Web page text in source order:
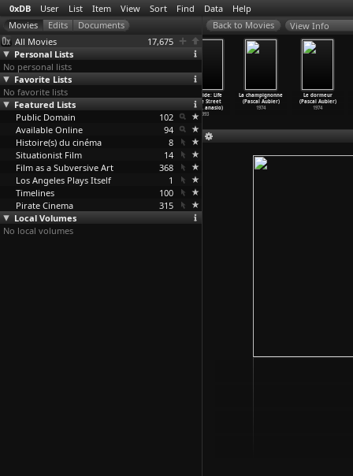
0xDB User List Item View Sort Find Data Help
All Movies
17,675
Personal Lists
No personal lists
Favorite Lists
No favorite lists
Featured Lists
Public Domain
102
Available Online
94
Histoire(s) du cinéma
8
Situationist Film
14
Film as a Subversive Art
368
Los Angeles Plays Itself
1
Timelines
100
Pirate Cinema
315
Local Volumes
No local volumes
View Info
Homicide: Life
on the Street
(S01E06 …anasio)
1993
(S01E07
Homicide: Life
on the Street
(S01E09
… anasio)
1993
La champignonne
(Pascal Aubier)
1974
Le dormeur
(Pascal Aubier)
1974